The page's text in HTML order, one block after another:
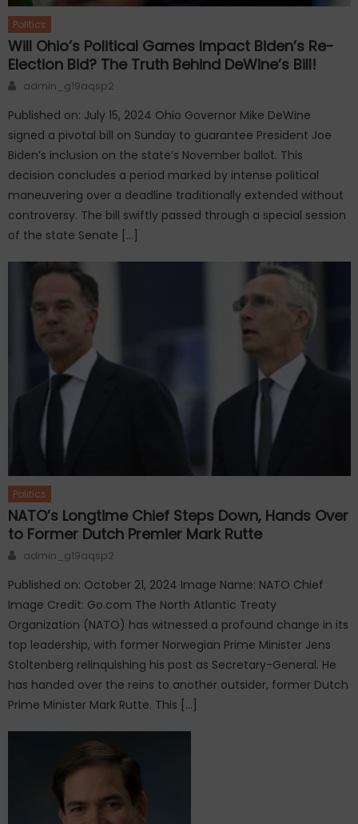
Politics
Will Ohio’s Political Games Impact Biden’s Re-
Election Bid? The Truth Behind DeWine’s Bill!
Author
admin_g19aqsp2
Published on: July 15, 2024 Ohio Governor Mike DeWine
signed a pivotal bill on Sunday to guarantee President Joe
Biden’s inclusion on the state’s November ballot. This
decision concludes a period marked by intense political
maneuvering over a deadline traditionally extended without
controversy. The bill swiftly passed through a special session
of the state Senate […]
Politics
NATO’s Longtime Chief Steps Down, Hands Over
to Former Dutch Premier Mark Rutte
Author
admin_g19aqsp2
Published on: October 21, 2024 Image Name: NATO Chief
Image Credit: Go.com The North Atlantic Treaty
Organization (NATO) has witnessed a profound change in its
top leadership, with former Norwegian Prime Minister Jens
Stoltenberg relinquishing his post as Secretary-General. He
has handed over the reins to another outsider, former Dutch
Prime Minister Mark Rutte. This […]